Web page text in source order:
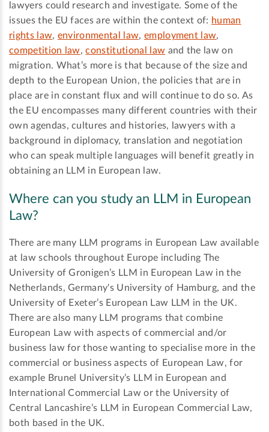
lawyers could research and investigate. Some of the
issues the EU faces are within the context of: human
rights law, environmental law, employment law,
competition law,constitutional law and the law on
migration. What’s more is that because of the size and
depth to the European Union, the policies that are in
place are in constant flux and will continue to do so. As
the EU encompasses many different countries with their
own agendas, cultures and histories, lawyers with a
background in diplomacy, translation and negotiation
who can speak multiple languages will benefit greatly in
obtaining an LLM in European law.
Where can you study an LLM in European
Law?
There are many LLM programs in European Law available
at law schools throughout Europe including The
University of Gronigen’s LLM in European Law in the
Netherlands, Germany's University of Hamburg, and the
University of Exeter’s European Law LLM in the UK.
There are also many LLM programs that combine
European Law with aspects of commercial and/or
business law for those wanting to specialise more in the
commercial or business aspects of European Law, for
example Brunel University’s LLM in European and
International Commercial Law or the University of
Central Lancashire’s LLM in European Commercial Law,
both based in the UK.